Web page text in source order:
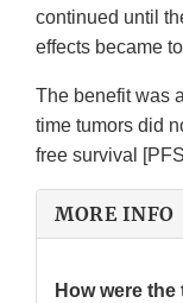
continued until
effects became
The benefit was
time tumors did
free survival
MORE INFO
How were